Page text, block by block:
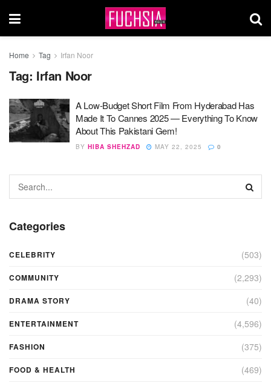
Home Tag Irfan Noor
Tag: Irfan Noor
A Low-Budget Short Film From Hyderabad Has
Made It To Cannes 2025 — Everything To Know
About This Pakistani Gem!
BY HIBA SHEHZAD MAY 22, 2025 0
Categories
CELEBRITY (503)
COMMUNITY (2,293)
DRAMA STORY (40)
ENTERTAINMENT (4,596)
FASHION (375)
FOOD & HEALTH (469)